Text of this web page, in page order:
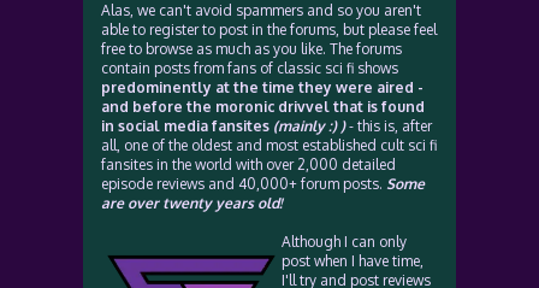
Alas, we can't avoid spammers and so you aren't
able to register to post in the forums, but please feel
free to browse as much as you like. The forums
contain posts from fans of classic sci fi shows
predominently at the time they were aired -
and before the moronic drivvel that is found
in social media fansites (mainly :) )- this is, after
all, one of the oldest and most established cult sci fi
fansites in the world with over 2,000 detailed
episode reviews and 40,000+ forum posts. Some
are over twenty years old!
Although I can only
post when I have time,
I'll try and post reviews